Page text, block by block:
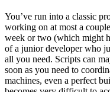
You’ve run into a classic
working on at most a
week or two (which might
of a junior developer who
all you need. Scripts can
soon as you need to
machines, even a perfect